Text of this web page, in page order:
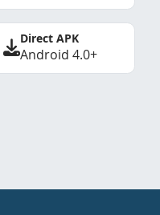
Direct APK
Android 4.0+